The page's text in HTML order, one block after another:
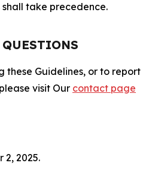
shall take precedence.
these Guidelines, or to report
visit Our contact page
2, 2025.